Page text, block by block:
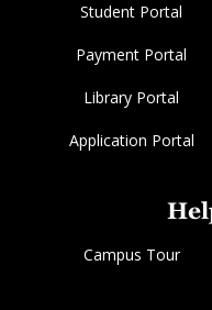
Student Portal
Payment Portal
Library Portal
Application Portal
Campus Tour